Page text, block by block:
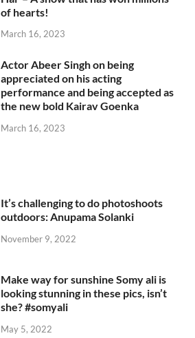
of hearts!
March 16, 2023
Actor Abeer Singh on being
appreciated on his acting
performance and being accepted as
the new bold Kairav Goenka
March 16, 2023
It’s challenging to do photoshoots
outdoors: Anupama Solanki
November 9, 2022
Make way for sunshine Somy ali is
looking stunning in these pics, isn’t
she? #somyali
May 5, 2022